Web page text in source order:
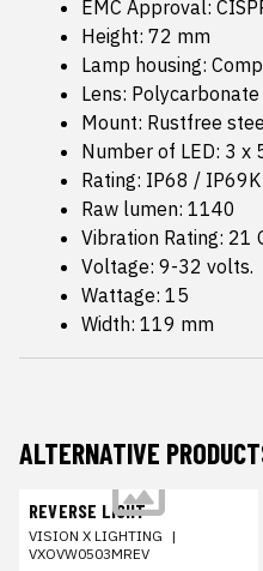
EMC Approval:
Height: 72 mm
Lamp housing:
Lens: Polycarbonate
Mount: Rustfree
Number of LED: 3 x
Rating: IP68 / IP69K
Raw lumen: 1140
Vibration Rating: 21
Voltage: 9-32 volts.
Wattage: 15
Width: 119 mm
ALTERNATIVE
REVERSE LIGHT
VISION X LIGHTING |
VXOVW0503MREV